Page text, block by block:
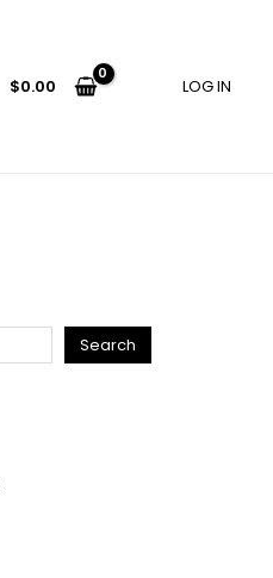
$0.00 LOG IN
Search